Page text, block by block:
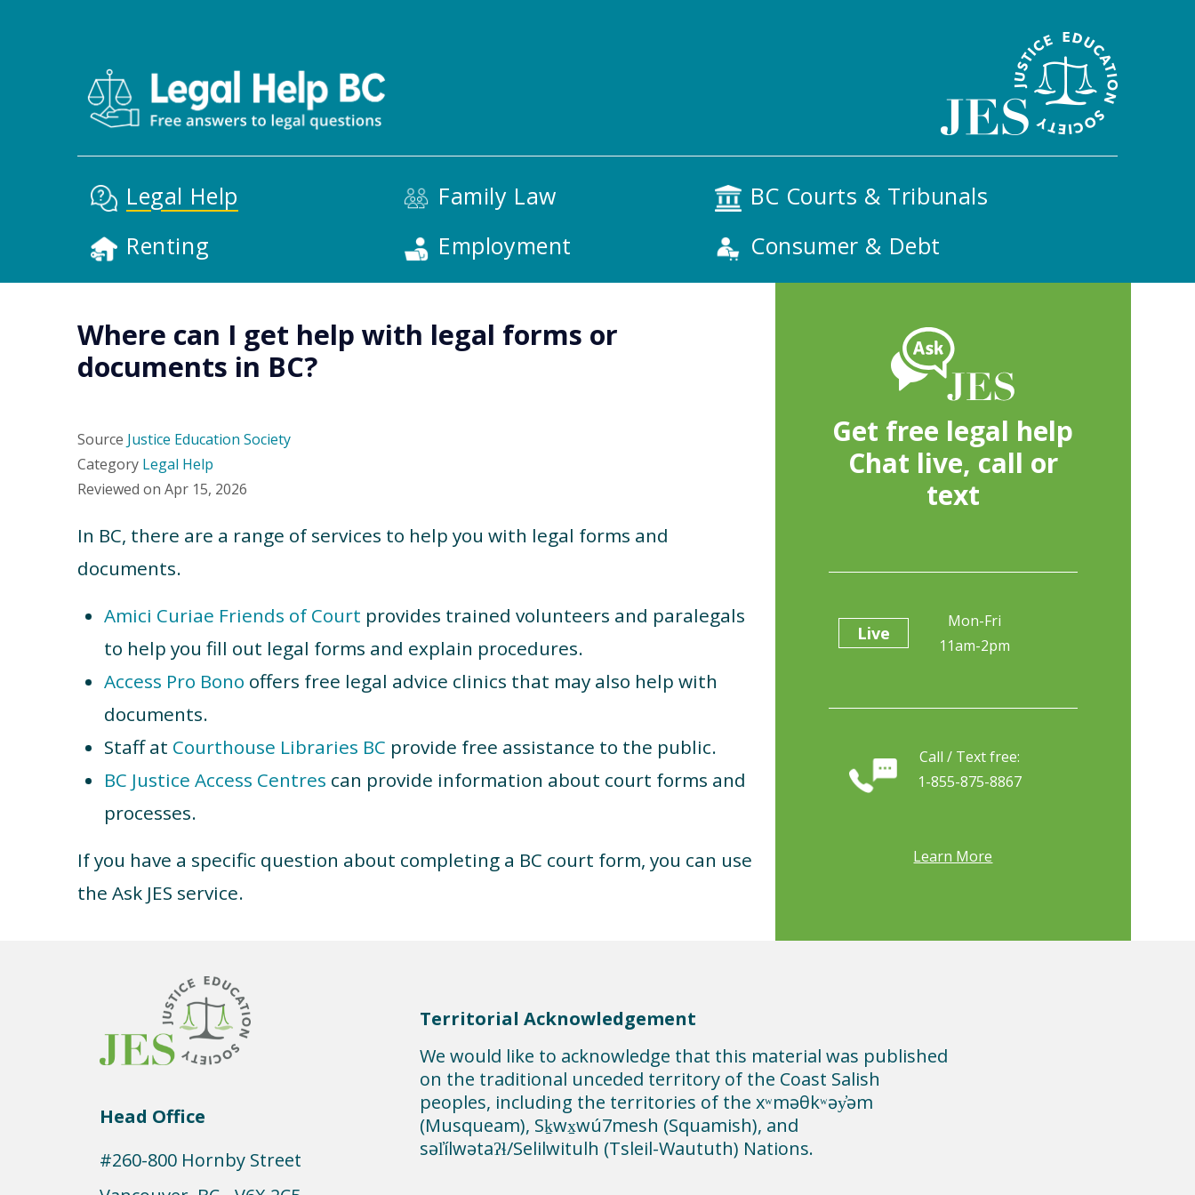
Legal Help Family Law
BC Courts & Tribunals
Renting
Employment Consumer & Debt
Where can I get help with legal forms or
documents in BC?
Source Justice Education Society
Category Legal Help
Reviewed on Apr 15, 2026
In BC, there are a range of services to help you with legal forms and
documents.
Amici Curiae Friends of Court provides trained volunteers and paralegals
to help you fill out legal forms and explain procedures.
Access Pro Bono offers free legal advice clinics that may also help with
documents.
Staff at Courthouse Libraries BC provide free assistance to the public.
BC Justice Access Centres can provide information about court forms and
processes.
If you have a specific question about completing a BC court form, you can use
the Ask JES service.
Get free legal help
Chat live, call or
text
Live
Mon-Fri
11am-2pm
Call / Text free:
1-855-875-8867
Learn More
Head Office
#260-800 Hornby Street
Territorial Acknowledgement
We would like to acknowledge that this material was published
on the traditional unceded territory of the Coast Salish
peoples, including the territories of the xʷməθkʷəy̓əm
(Musqueam), Sḵwx̱wú7mesh (Squamish), and
səl̓ílwətaʔɬ/Selilwitulh (Tsleil-Waututh) Nations.